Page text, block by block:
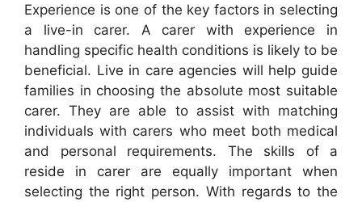
Experience is one of the key factors in selecting
a live-in carer. A carer with experience in
handling specific health conditions is likely to be
beneficial. Live in care agencies will help guide
families in choosing the absolute most suitable
carer. They are able to assist with matching
individuals with carers who meet both medical
and personal requirements. The skills of a
reside in carer are equally important when
selecting the right person. With regards to the